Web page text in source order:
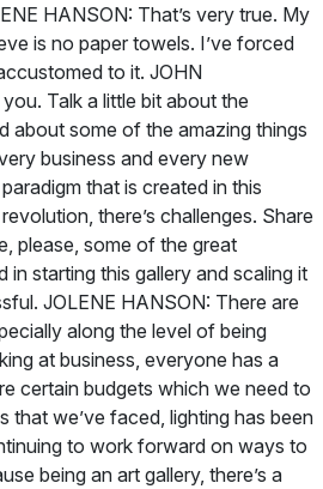
HANSON: That’s very true. My
is no paper towels. I’ve forced
to it. JOHN
Talk a little bit about the
about some of the amazing things
business and every new
that is created in this
there’s challenges. Share
please, some of the great
in starting this gallery and scaling it
JOLENE HANSON: There are
along the level of being
at business, everyone has a
certain budgets which we need to
that we’ve faced, lighting has been
to work forward on ways to
being an art gallery, there’s a